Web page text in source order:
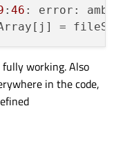
: 46 : error:
=
working. Also
in the code,